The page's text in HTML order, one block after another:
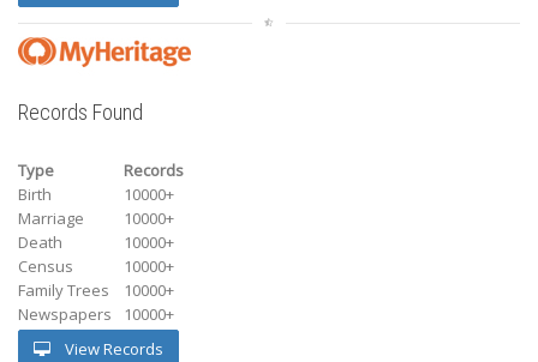
Records Found
Type
Records
Birth
10000+
Marriage
10000+
Death
10000+
Census
10000+
Family Trees
10000+
Newspapers
10000+
View Records